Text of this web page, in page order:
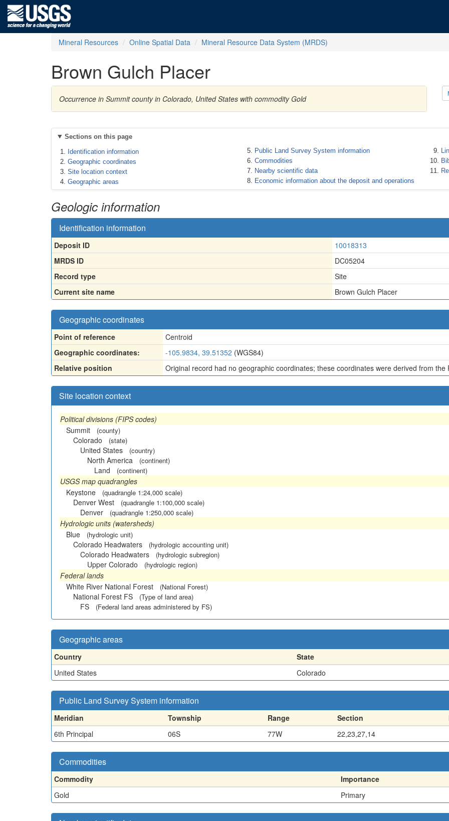
Mineral Resources Online Spatial Data Mineral Resource Data System (MRDS)
Brown Gulch Placer
Occurrence in Summit county in Colorado, United States with commodity Gold
Sections on this page
Identification information
Geographic coordinates
Site location context
Geographic areas
Public Land Survey System information
Commodities
Nearby scientific data
Economic information about the deposit and operations
Geologic information
Identification information
Deposit ID
10018313
MRDS ID
DC05204
Record type
Site
Current site name
Brown Gulch Placer
Geographic coordinates
Point of reference
Centroid
Geographic coordinates:
-105.9834, 39.51352 (WGS84)
Relative position
Original record had no geographic coordinates; these coordinates were derived from the
Site location context
Political divisions (FIPS codes)
Summit
(county)
Colorado (state)
United States (country)
North America (continent)
Land (continent)
USGS map quadrangles
Keystone
(quadrangle 1:24,000 scale)
Denver West (quadrangle 1:100,000 scale)
Denver (quadrangle 1:250,000 scale)
Hydrologic units (watersheds)
Blue
(hydrologic unit)
Colorado Headwaters (hydrologic accounting unit)
Colorado Headwaters (hydrologic subregion)
Upper Colorado (hydrologic region)
Federal lands
White River National Forest
(National Forest)
National Forest FS (Type of land area)
FS (Federal land areas administered by FS)
Geographic areas
Country State
United States
Colorado
Public Land Survey System information
Meridian Township Range Section
6th Principal
06S 77W 22,23,27,14
Commodities
Commodity
Importance
Gold
Primary